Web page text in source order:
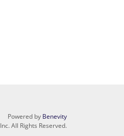
Powered by Benevity
All Rights Reserved.